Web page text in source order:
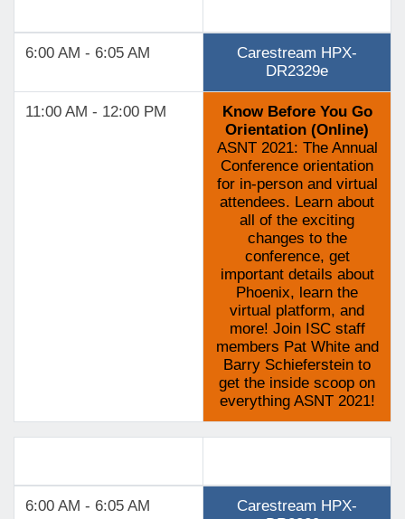
6:00 AM - 6:05 AM
Carestream HPX-
DR2329e
11:00 AM - 12:00 PM
Know Before You Go
Orientation (Online)
ASNT 2021: The Annual
Conference orientation
for in-person and virtual
attendees. Learn about
all of the exciting
changes to the
conference, get
important details about
Phoenix, learn the
virtual platform, and
more! Join ISC staff
members Pat White and
Barry Schieferstein to
get the inside scoop on
everything ASNT 2021!
6:00 AM - 6:05 AM
Carestream HPX-